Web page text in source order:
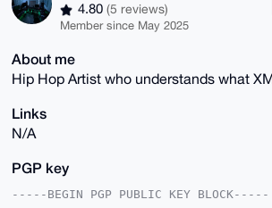
4.80 (5 reviews)
Member since May 2025
About me
Hip Hop Artist who understands what
Links
N/A
PGP key
-----BEGIN PGP PUBLIC KEY BLOCK-----